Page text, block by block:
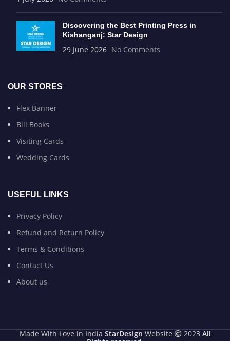
Discovering the Best Printing Press in
Kishanganj: Star Design
29 June 2026 No Comments
OUR STORES
Flex Banner
Bill Books
Visiting Cards
Wedding Cards
USEFUL LINKS
Privacy Policy
Refund and Return Policy
Terms & Conditions
Contact Us
About us
Made With Love in India StarDesign Website 2023 All